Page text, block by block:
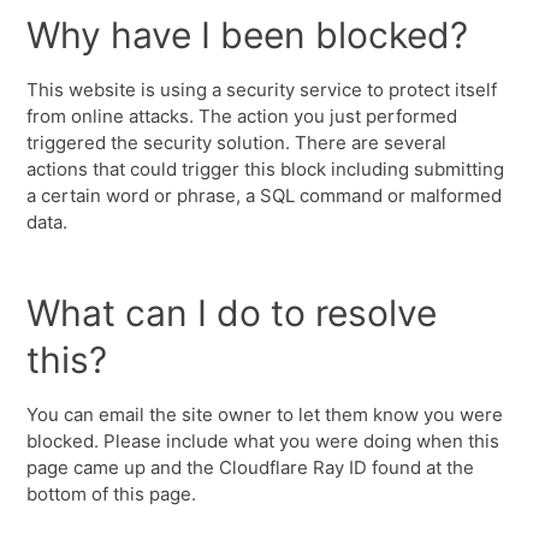
Why have I been blocked?
This website is using a security service to protect itself
from online attacks. The action you just performed
triggered the security solution. There are several
actions that could trigger this block including submitting
a certain word or phrase, a SQL command or malformed
data.
What can I do to resolve
this?
You can email the site owner to let them know you were
blocked. Please include what you were doing when this
page came up and the Cloudflare Ray ID found at the
bottom of this page.